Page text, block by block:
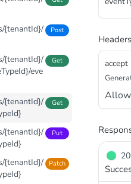
pro
_summar
{tenantId}/
pro
Get
{tenantId}/
Post
{tenantId}/
eve
Get
{tenantId}/
Get
{tenantId}/
Put
{tenantId}/
Patch
Headers
accept